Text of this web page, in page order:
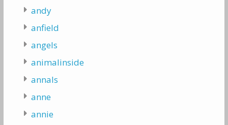
andy
anfield
angels
animalinside
annals
anne
annie